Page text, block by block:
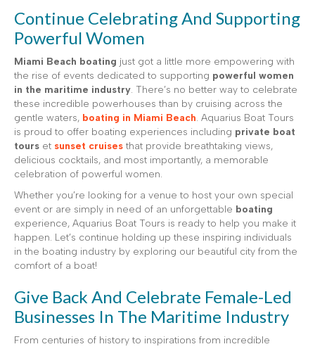
Continue Celebrating And Supporting
Powerful Women
Miami Beach boating just got a little more empowering with
the rise of events dedicated to supporting powerful women
in the maritime industry. There’s no better way to celebrate
these incredible powerhouses than by cruising across the
gentle waters, boating in Miami Beach. Aquarius Boat Tours
is proud to offer boating experiences including private boat
tours et sunset cruises that provide breathtaking views,
delicious cocktails, and most importantly, a memorable
celebration of powerful women.
Whether you’re looking for a venue to host your own special
event or are simply in need of an unforgettable boating
experience, Aquarius Boat Tours is ready to help you make it
happen. Let’s continue holding up these inspiring individuals
in the boating industry by exploring our beautiful city from the
comfort of a boat!
Give Back And Celebrate Female-Led
Businesses In The Maritime Industry
From centuries of history to inspirations from incredible